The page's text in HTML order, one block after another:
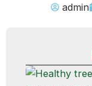
admin